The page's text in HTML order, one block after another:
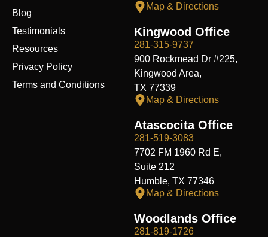
Blog
Testimonials
Resources
Privacy Policy
Terms and Conditions
Map & Directions
Kingwood Office
281-315-9737
900 Rockmead Dr #225,
Kingwood Area,
TX 77339
Map & Directions
Atascocita Office
281-519-3083
7702 FM 1960 Rd E,
Suite 212
Humble, TX 77346
Map & Directions
Woodlands Office
281-819-1726